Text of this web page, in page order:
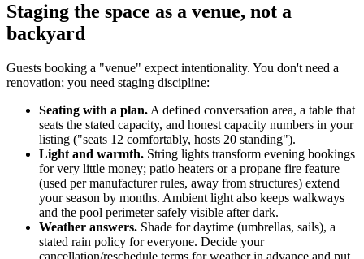
Staging the space as a venue, not a
backyard
Guests booking a "venue" expect intentionality. You don't need a
renovation; you need staging discipline:
Seating with a plan. A defined conversation area, a table that
seats the stated capacity, and honest capacity numbers in your
listing ("seats 12 comfortably, hosts 20 standing").
Light and warmth. String lights transform evening bookings
for very little money; patio heaters or a propane fire feature
(used per manufacturer rules, away from structures) extend
your season by months. Ambient light also keeps walkways
and the pool perimeter safely visible after dark.
Weather answers. Shade for daytime (umbrellas, sails), a
stated rain policy for everyone. Decide your